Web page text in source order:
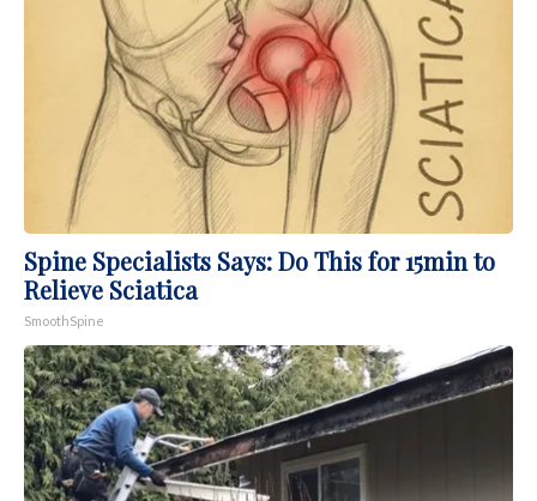
Spine Specialists Says: Do This for 15min to
Relieve Sciatica
SmoothSpine